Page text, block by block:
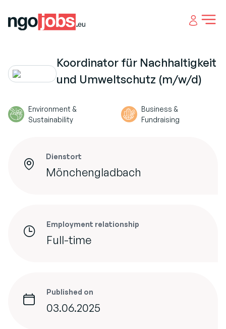
Open
Koordinator für Nachhaltigkeit
und Umweltschutz (m/w/d)
Environment &
Sustainability
Business &
Fundraising
Dienstort
Mönchengladbach
Employment relationship
Full-time
Published on
03.06.2025